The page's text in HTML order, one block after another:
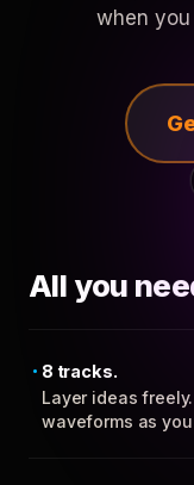
when
All you
8 tracks.
Layer ideas
waveforms as